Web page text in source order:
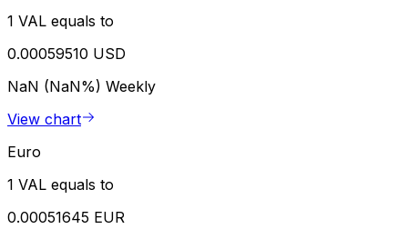
1 VAL equals to
0.00059510 USD
NaN (NaN%) Weekly
View chart
Euro
1 VAL equals to
0.00051645 EUR